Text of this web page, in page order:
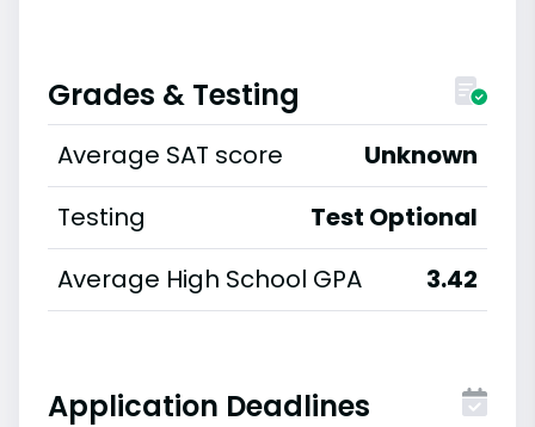
Grades & Testing
Average SAT score
Unknown
Testing
Test Optional
Average High School GPA
3.42
Application Deadlines